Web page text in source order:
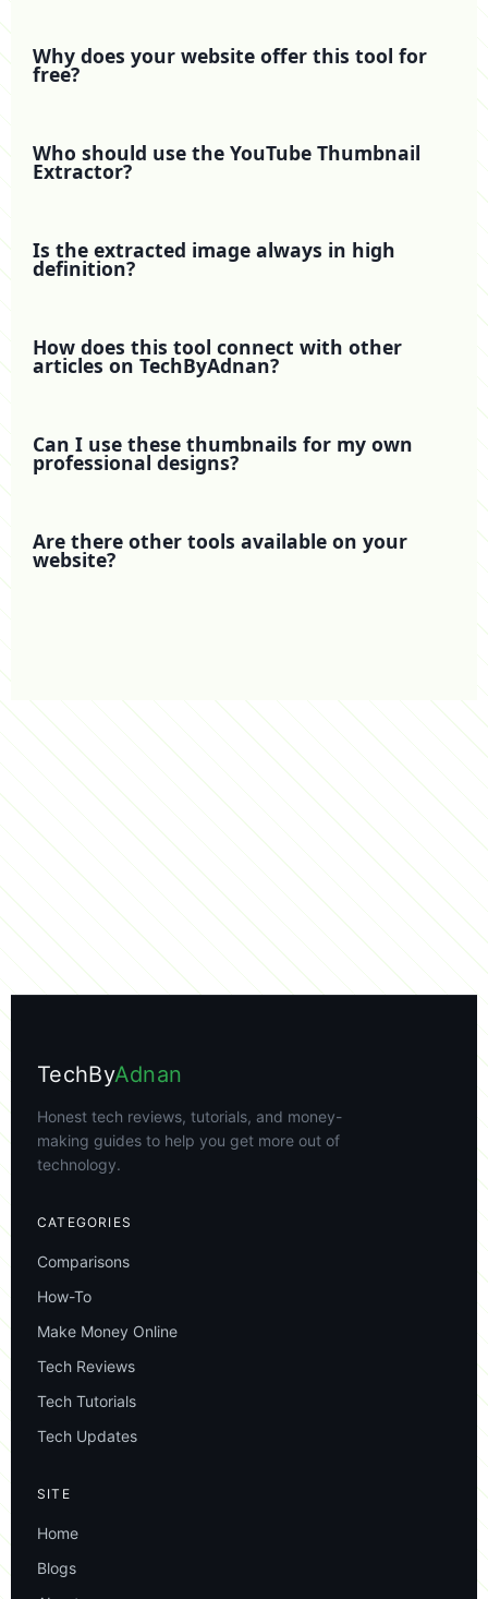
Why does your website offer this tool for
free?
Who should use the YouTube Thumbnail
Extractor?
Is the extracted image always in high
definition?
How does this tool connect with other
articles on TechByAdnan?
Can I use these thumbnails for my own
professional designs?
Are there other tools available on your
website?
TechByAdnan
Honest tech reviews, tutorials, and money-
making guides to help you get more out of
technology.
CATEGORIES
Comparisons
How-To
Make Money Online
Tech Reviews
Tech Tutorials
Tech Updates
SITE
Home
Blogs